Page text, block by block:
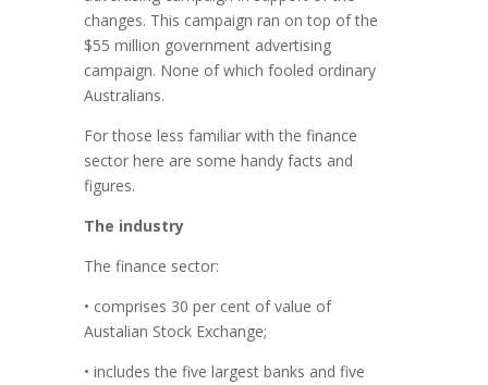
changes. This campaign ran on top of the
$55 million government advertising
campaign. None of which fooled ordinary
Australians.
For those less familiar with the finance
sector here are some handy facts and
figures.
The industry
The finance sector:
• comprises 30 per cent of value of
Austalian Stock Exchange;
• includes the five largest banks and five